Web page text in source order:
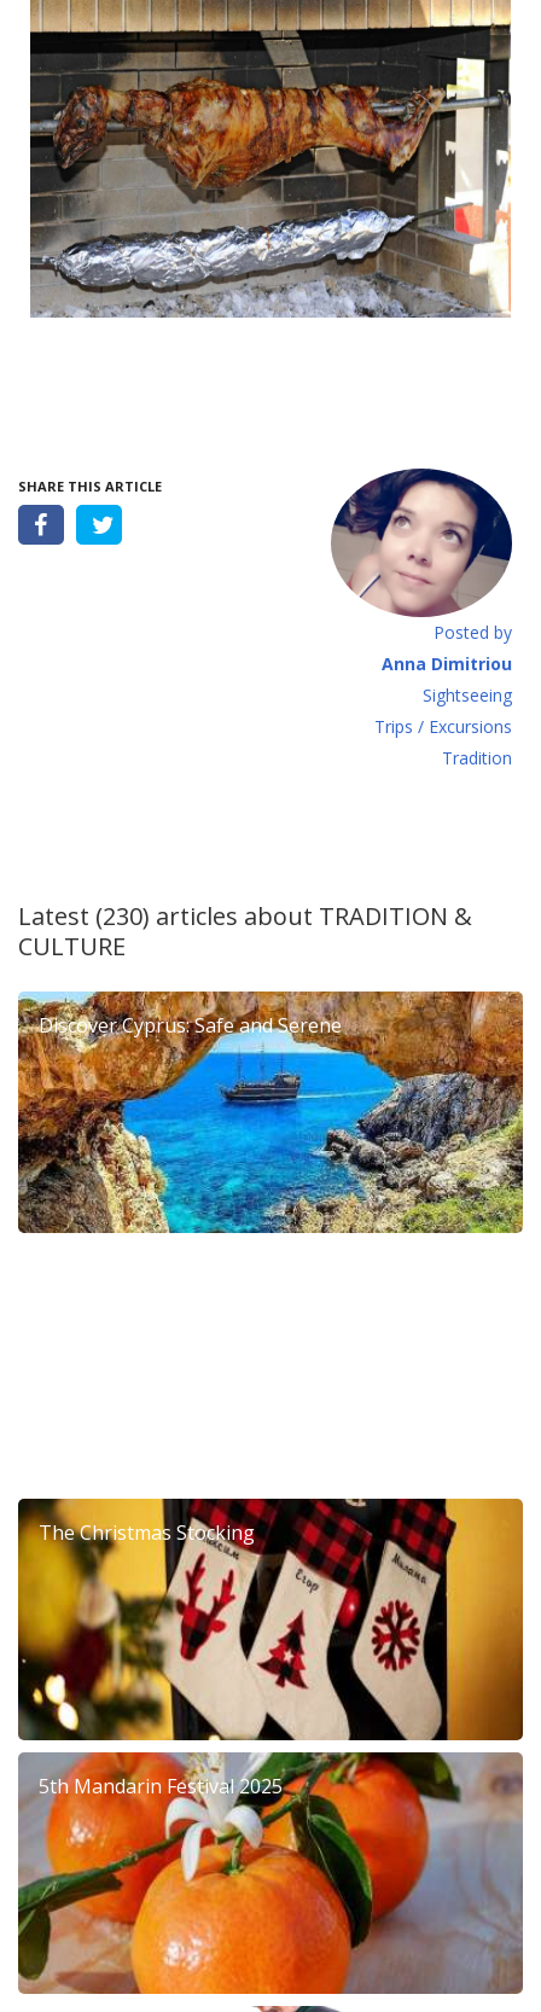
SHARE THIS ARTICLE
Posted by
Anna Dimitriou
Sightseeing
Τrips / Excursions
Tradition
Latest (230) articles about TRADITION &
CULTURE
Discover Cyprus: Safe and Serene
The Christmas Stocking
5th Mandarin Festival 2025